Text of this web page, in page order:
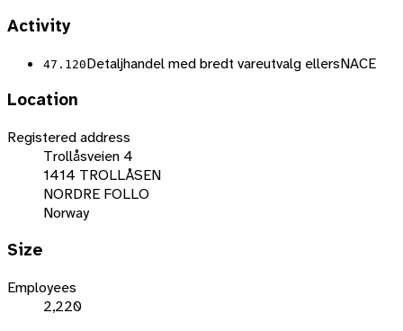
Activity
47.120Detaljhandel med bredt vareutvalg ellersNACE
Location
Registered address
Trollåsveien 4
1414 TROLLÅSEN
NORDRE FOLLO
Norway
Size
Employees
2,220